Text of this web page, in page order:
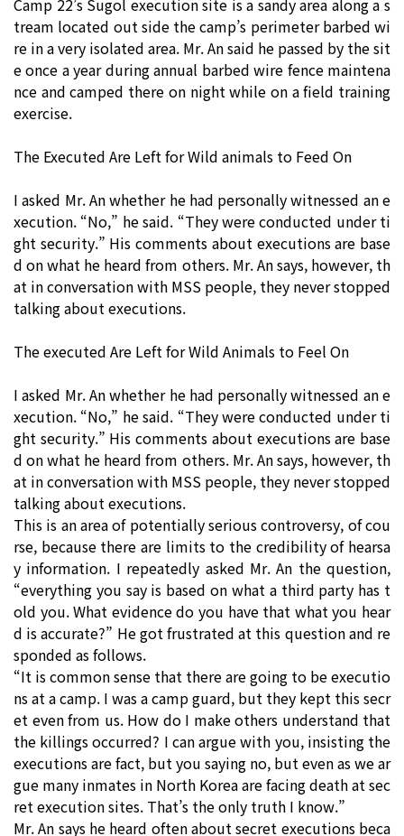
tream located out side the camp’s perimeter barbed wi
re in a very isolated area. Mr. An said he passed by the sit
e once a year during annual barbed wire fence maintena
nce and camped there on night while on a field training
exercise.
The Executed Are Left for Wild animals to Feed On
I asked Mr. An whether he had personally witnessed an e
xecution. “No,” he said. “They were conducted under ti
ght security.” His comments about executions are base
d on what he heard from others. Mr. An says, however, th
at in conversation with MSS people, they never stopped
talking about executions.
The executed Are Left for Wild Animals to Feel On
I asked Mr. An whether he had personally witnessed an e
xecution. “No,” he said. “They were conducted under ti
ght security.” His comments about executions are base
d on what he heard from others. Mr. An says, however, th
at in conversation with MSS people, they never stopped
talking about executions.
This is an area of potentially serious controversy, of cou
rse, because there are limits to the credibility of hearsa
y information. I repeatedly asked Mr. An the question,
“everything you say is based on what a third party has t
old you. What evidence do you have that what you hear
d is accurate?” He got frustrated at this question and re
sponded as follows.
“It is common sense that there are going to be executio
ns at a camp. I was a camp guard, but they kept this secr
et even from us. How do I make others understand that
the killings occurred? I can argue with you, insisting the
executions are fact, but you saying no, but even as we ar
gue many inmates in North Korea are facing death at sec
ret execution sites. That’s the only truth I know.”
Mr. An says he heard often about secret executions beca